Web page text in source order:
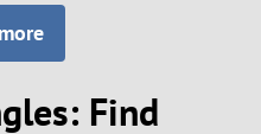
Find